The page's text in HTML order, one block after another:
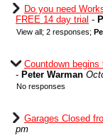
Do you need
FREE 14 day trial -
View all; 2 responses;
Countdown begins
- Peter Warman
No responses
Garages Closed
pm